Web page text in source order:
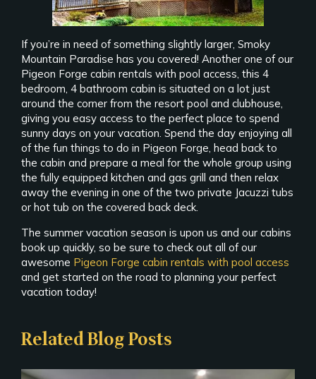
If you’re in need of something slightly larger, Smoky
Mountain Paradise has you covered! Another one of our
Pigeon Forge cabin rentals with pool access, this 4
bedroom, 4 bathroom cabin is situated on a lot just
around the corner from the resort pool and clubhouse,
giving you easy access to the perfect place to spend
sunny days on your vacation. Spend the day enjoying all
of the fun things to do in Pigeon Forge, head back to
the cabin and prepare a meal for the whole group using
the fully equipped kitchen and gas grill and then relax
away the evening in one of the two private Jacuzzi tubs
or hot tub on the covered back deck.
The summer vacation season is upon us and our cabins
book up quickly, so be sure to check out all of our
awesome Pigeon Forge cabin rentals with pool access
and get started on the road to planning your perfect
vacation today!
Related Blog Posts